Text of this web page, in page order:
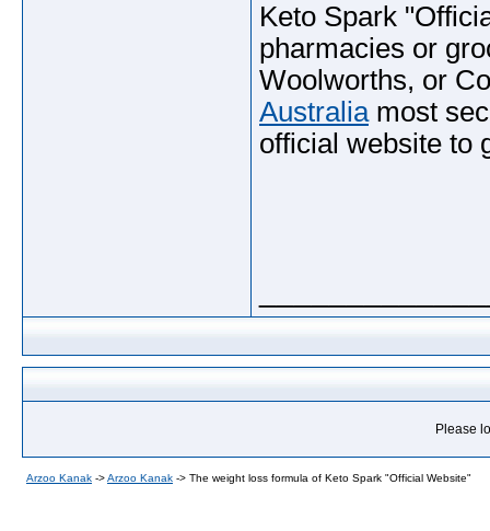
Keto Spark
pharmacies or
Woolworths, or
Australiamost
official website to
Please
Arzoo Kanak ->Arzoo Kanak -> The weight loss formula of Keto Spark "Official Website"